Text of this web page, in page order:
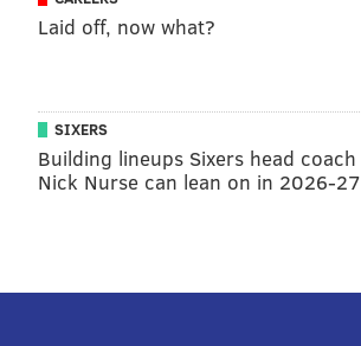
Laid off, now what?
SIXERS
Building lineups Sixers head coach
Nick Nurse can lean on in 2026-27